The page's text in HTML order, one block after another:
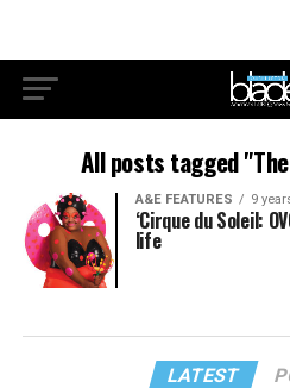
All posts tagged
A&E FEATURES 9
‘Cirque du Soleil:
life
LATEST